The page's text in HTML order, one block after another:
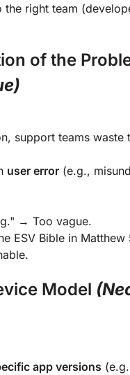
the right team
of the
support teams
user error (e.g.,
→ Too vague.
ESV Bible in
Model
app versions